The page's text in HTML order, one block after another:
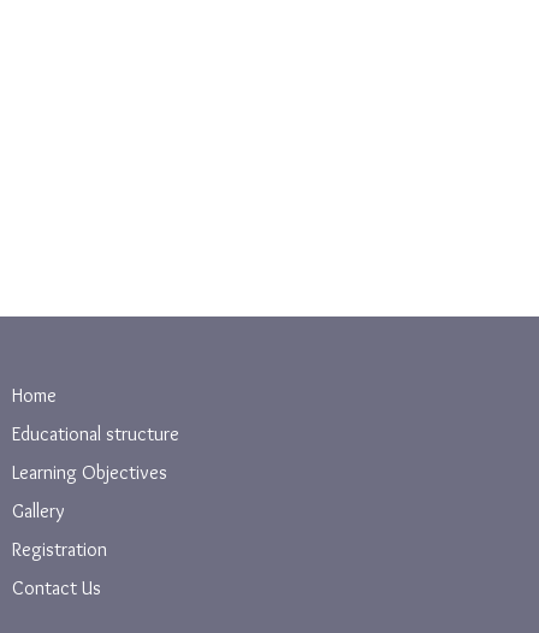
Home
Educational structure
Learning Objectives
Gallery
Registration
Contact Us